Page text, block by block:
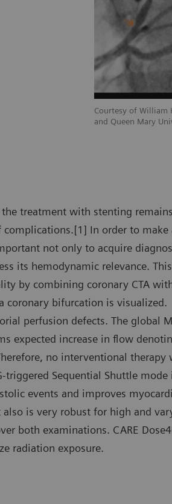
Courtesy of William
and Queen Mary
treatment with stenting remains
In order to make
not only to acquire
its hemodynamic relevance.
by combining coronary CTA
coronary bifurcation is visualized.
perfusion defects. The global
expected increase in flow
no interventional therapy
Sequential Shuttle mode
events and improves
is very robust for high and
both examinations. CARE
radiation exposure.